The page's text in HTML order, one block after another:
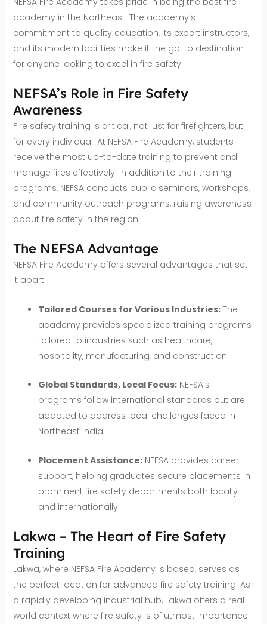
academy in the Northeast. The academy’s
commitment to quality education, its expert instructors,
and its modern facilities make it the go-to destination
for anyone looking to excel in fire safety.
NEFSA’s Role in Fire Safety
Awareness
Fire safety training is critical, not just for firefighters, but
for every individual. At NEFSA Fire Academy, students
receive the most up-to-date training to prevent and
manage fires effectively. In addition to their training
programs, NEFSA conducts public seminars, workshops,
and community outreach programs, raising awareness
about fire safety in the region.
The NEFSA Advantage
NEFSA Fire Academy offers several advantages that set
it apart:
Tailored Courses for Various Industries:The
academy provides specialized training programs
tailored to industries such as healthcare,
hospitality, manufacturing, and construction.
Global Standards, Local Focus:NEFSA’s
programs follow international standards but are
adapted to address local challenges faced in
Northeast India.
Placement Assistance:NEFSA provides career
support, helping graduates secure placements in
prominent fire safety departments both locally
and internationally.
Lakwa – The Heart of Fire Safety
Training
Lakwa, where NEFSA Fire Academy is based, serves as
the perfect location for advanced fire safety training. As
a rapidly developing industrial hub, Lakwa offers a real-
world context where fire safety is of utmost importance.